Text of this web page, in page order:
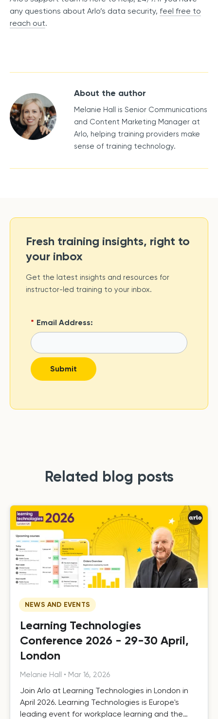
any questions about Arlo’s data security, feel free to
reach out.
About the author
Melanie Hall is Senior Communications
and Content Marketing Manager at
Arlo, helping training providers make
sense of training technology.
Fresh training insights, right to
your inbox
Get the latest insights and resources for
instructor-led training to your inbox.
* Email Address:
Submit
Related blog posts
NEWS AND EVENTS
Learning Technologies
Conference 2026 - 29-30 April,
London
Melanie Hall • Mar 16, 2026
Join Arlo at Learning Technologies in London in
April 2026. Learning Technologies is Europe's
leading event for workplace learning and the